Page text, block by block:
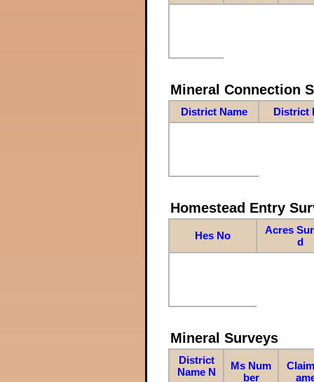
Mineral Connection
District Name District
Homestead Entry
Hes No
Acres
d
Mineral Surveys
District
Name N
Ms Num
ber